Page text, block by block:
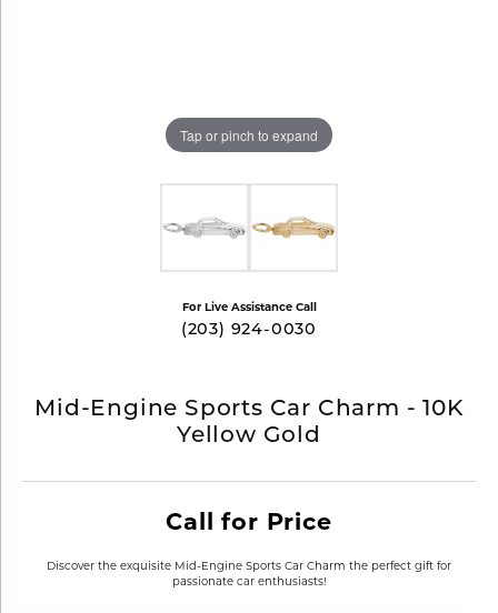
Tap or pinch to expand
For Live Assistance Call
(203) 924-0030
Mid-Engine Sports Car Charm - 10K
Yellow Gold
Call for Price
Discover the exquisite Mid-Engine Sports Car Charm the perfect gift for
passionate car enthusiasts!